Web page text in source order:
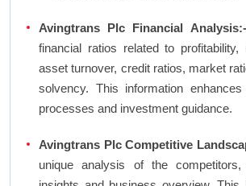
Avingtrans Plc Financial Analysis:-
financial ratios related to profitability,
asset turnover, credit ratios, market
solvency. This information enhances
processes and investment guidance.
Avingtrans Plc Competitive
unique analysis of the